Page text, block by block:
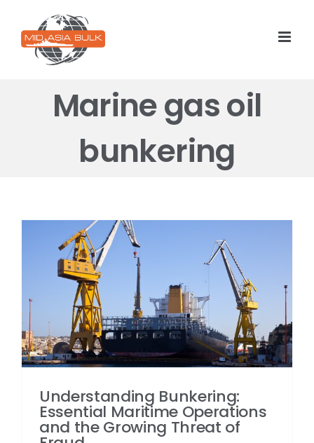
content
Marine gas oil
bunkering
Understanding Bunkering:
Essential Maritime Operations
and the Growing Threat of